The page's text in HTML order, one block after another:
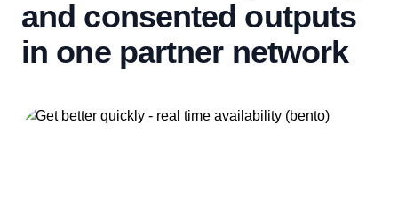
and consented outputs
in one partner network